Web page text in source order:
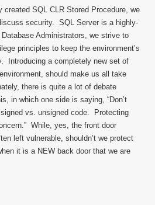
created SQL CLR Stored Procedure, we
security. SQL Server is a highly-
Administrators, we strive to
principles to keep the environment’s
Introducing a completely new set of
should make us all take
there is quite a lot of debate
in which one side is saying, “Don’t
vs. unsigned code. Protecting
While, yes, the front door
left vulnerable, shouldn’t we protect
it is a NEW back door that we are